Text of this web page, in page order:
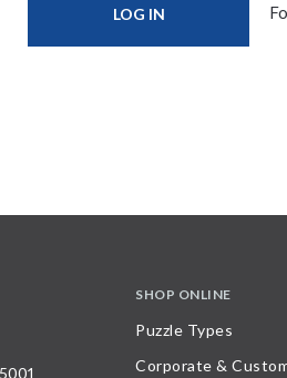
SHOP ONLINE
Puzzle Types
Corporate &